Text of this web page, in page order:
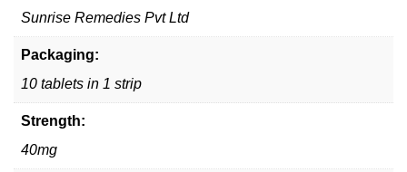
Sunrise Remedies Pvt Ltd
Packaging:
10 tablets in 1 strip
Strength:
40mg